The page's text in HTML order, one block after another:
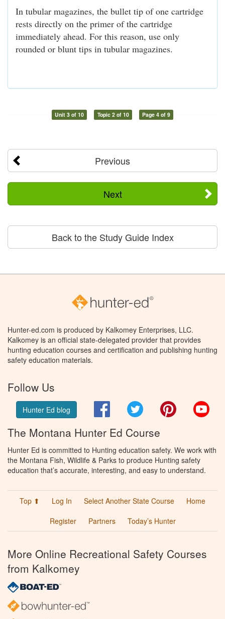
In tubular magazines, the bullet tip of one cartridge
rests directly on the primer of the cartridge
immediately ahead. For this reason, use only
rounded or blunt tips in tubular magazines.
Unit 3 of 10 Topic 2 of 10 Page 4 of 9
Previous
Next
Back to the Study Guide Index
Hunter-ed.com is produced by Kalkomey Enterprises, LLC.
Kalkomey is an official state-delegated provider that provides
hunting education courses and certification and publishing hunting
safety education materials.
Follow Us
Hunter Ed blog FacebookTwitter Pinterest
The Montana Hunter Ed Course
Hunter Ed is committed to Hunting education safety. We work with
the Montana Fish, Wildlife & Parks to produce Hunting safety
education that’s accurate, interesting, and easy to understand.
Top ⬆ Log In Select Another State Course
Home
Register
Partners Today’s Hunter
More Online Recreational Safety Courses
from Kalkomey